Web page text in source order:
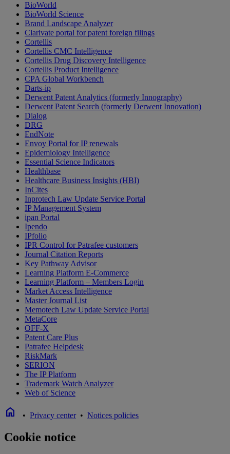
BioWorld
BioWorld Science
Brand Landscape Analyzer
Clarivate portal for patent foreign filings
Cortellis
Cortellis CMC Intelligence
Cortellis Drug Discovery Intelligence
Cortellis Product Intelligence
CPA Global Workbench
Darts-ip
Derwent Patent Analytics (formerly Innography)
Derwent Patent Search (formerly Derwent Innovation)
Dialog
DRG
EndNote
Envoy Portal for IP renewals
Epidemiology Intelligence
Essential Science Indicators
Healthbase
Healthcare Business Insights (HBI)
InCites
Inprotech Law Update Service Portal
IP Management System
ipan Portal
Ipendo
IPfolio
IPR Control for Patrafee customers
Journal Citation Reports
Key Pathway Advisor
Learning Platform E-Commerce
Learning Platform – Members Login
Market Access Intelligence
Master Journal List
Memotech Law Update Service Portal
MetaCore
OFF-X
Patent Care Plus
Patrafee Helpdesk
RiskMark
SERION
The IP Platform
Trademark Watch Analyzer
Web of Science
home • Privacy center• Notices policies
Cookie notice